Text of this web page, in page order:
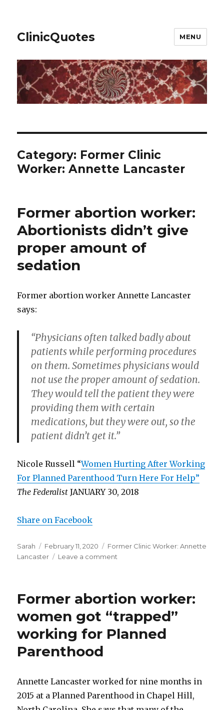
ClinicQuotes MENU
Category: Former Clinic
Worker: Annette Lancaster
Former abortion worker:
Abortionists didn’t give
proper amount of
sedation
Former abortion worker Annette Lancaster
says:
“Physicians often talked badly about
patients while performing procedures
on them. Sometimes physicians would
not use the proper amount of sedation.
They would tell the patient they were
providing them with certain
medications, but they were out, so the
patient didn’t get it.”
Nicole Russell “Women Hurting After Working
For Planned Parenthood Turn Here For Help”
The Federalist JANUARY 30, 2018
Share on Facebook
Author
Sarah
Posted
on
February 11, 2020 Categories
Former Clinic Worker: Annette
Lancaster
Leave a comment
Abortionists
give
proper
amount
Former abortion worker:
women got “trapped”
working for Planned
Parenthood
Annette Lancaster worked for nine months in
2015 at a Planned Parenthood in Chapel Hill,